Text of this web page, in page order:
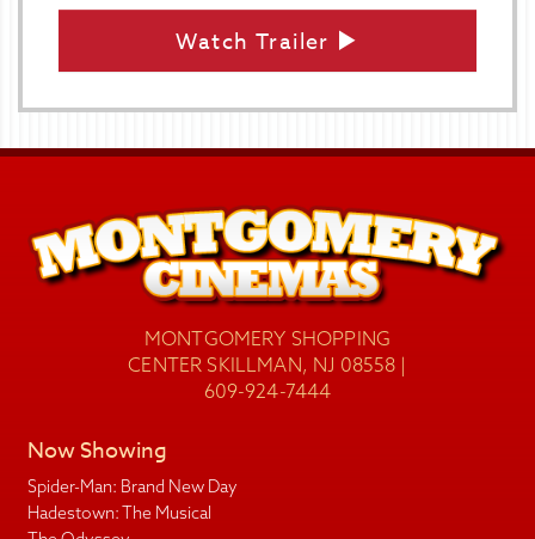
Watch Trailer
MONTGOMERY SHOPPING
CENTER SKILLMAN, NJ 08558 |
609-924-7444
Now Showing
Spider-Man: Brand New Day
Hadestown: The Musical